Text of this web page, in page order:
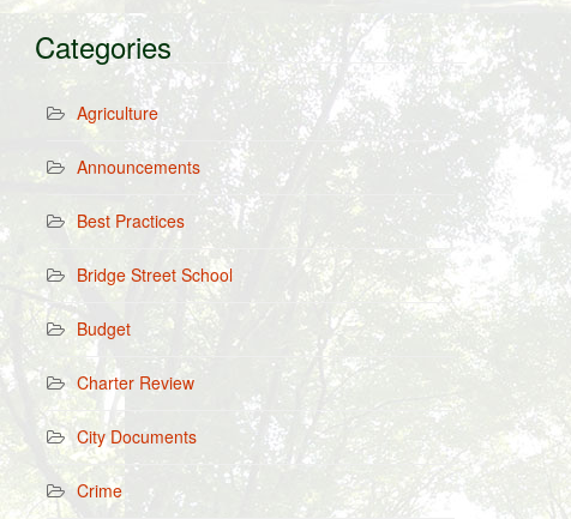
Categories
Agriculture
Announcements
Best Practices
Bridge Street School
Budget
Charter Review
City Documents
Crime